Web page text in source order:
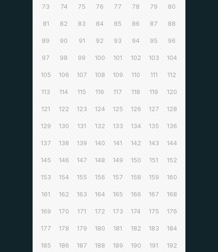
73 74 75 76 77 78 79 80
81 82 83 84 85 86 87 88
89 90 91 92 93 94 95 96
97 98 99 100 101 102 103 104
105 106 107 108 109 110 111 112
113 114 115 116 117 118 119 120
121 122 123 124 125 126 127 128
129 130 131 132 133 134 135 136
137 138 139 140 141 142 143 144
145 146 147 148 149 150 151 152
153 154 155 156 157 158 159 160
161 162 163 164 165 166 167 168
169 170 171 172 173 174 175 176
177 178 179 180 181 182 183 184
185 186 187 188 189 190 191 192